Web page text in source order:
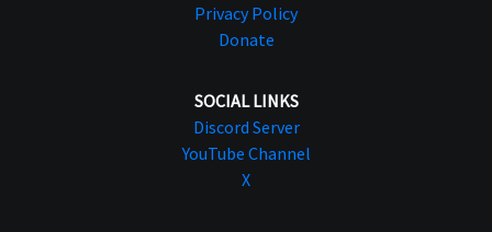
Privacy Policy
Donate
SOCIAL LINKS
Discord Server
YouTube Channel
X